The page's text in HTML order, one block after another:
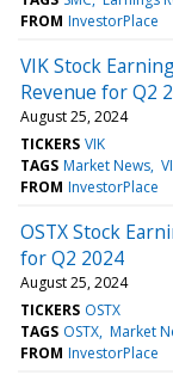
FROM InvestorPlace
VIK Stock
Revenue for Q2
August 25, 2024
TICKERS VIK
TAGS Market News
FROM InvestorPlace
OSTX Stock
for Q2 2024
August 25, 2024
TICKERS OSTX
TAGS OSTX Market
FROM InvestorPlace